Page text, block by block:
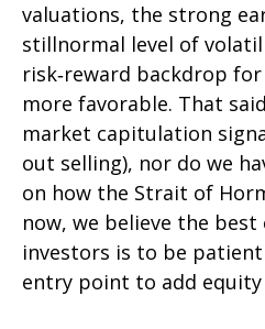
valuations, the strong
stillnormal level of
risk‑reward backdrop
more favorable. That
market capitulation
out selling), nor do we
on how the Strait of
now, we believe the
investors is to be
entry point to add equity